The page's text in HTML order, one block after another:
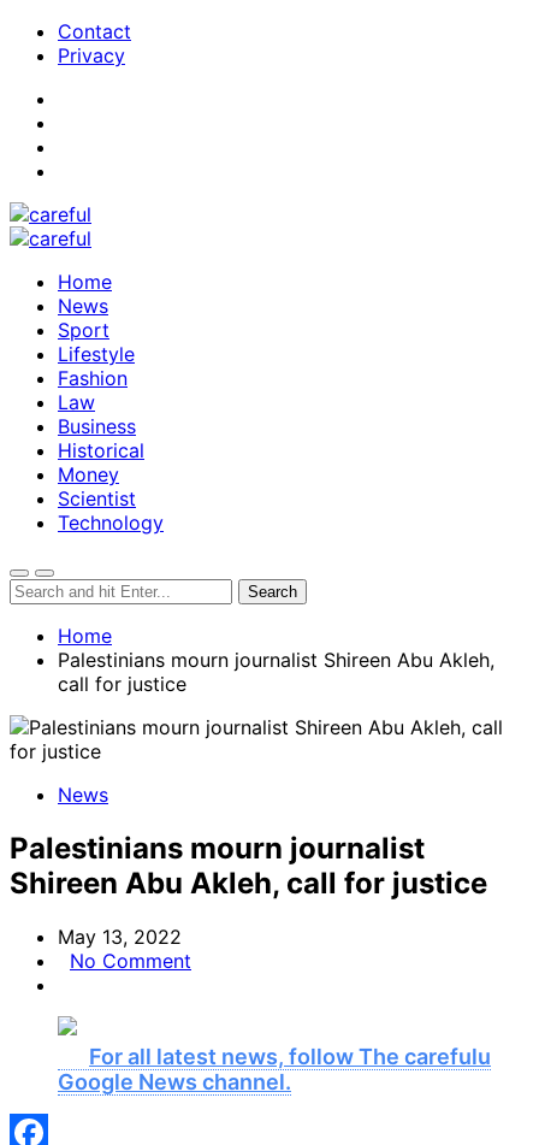
Contact
Privacy
Home
News
Sport
Lifestyle
Fashion
Law
Business
Historical
Money
Scientist
Technology
Home
Palestinians mourn journalist Shireen Abu Akleh,
call for justice
News
Palestinians mourn journalist
Shireen Abu Akleh, call for justice
May 13, 2022
No Comment
For all latest news, follow The carefulu
Google News channel.